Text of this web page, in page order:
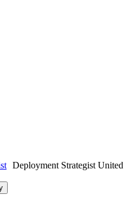
Deployment Strategist United